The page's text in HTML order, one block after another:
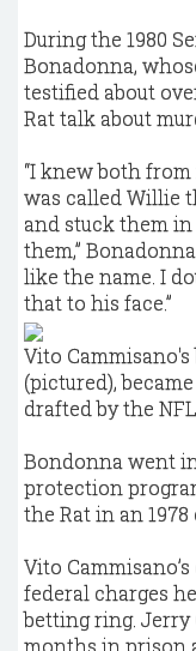
During the 1980
Bonadonna,
testified about
Rat talk about
“I knew both
was called Willie
and stuck them
them,”
like the name. I
that to his face.”
Vito
(pictured),
drafted by the
Bondonna went
protection
the Rat in an
Vito
federal charges
betting ring. Jerry
months in prison